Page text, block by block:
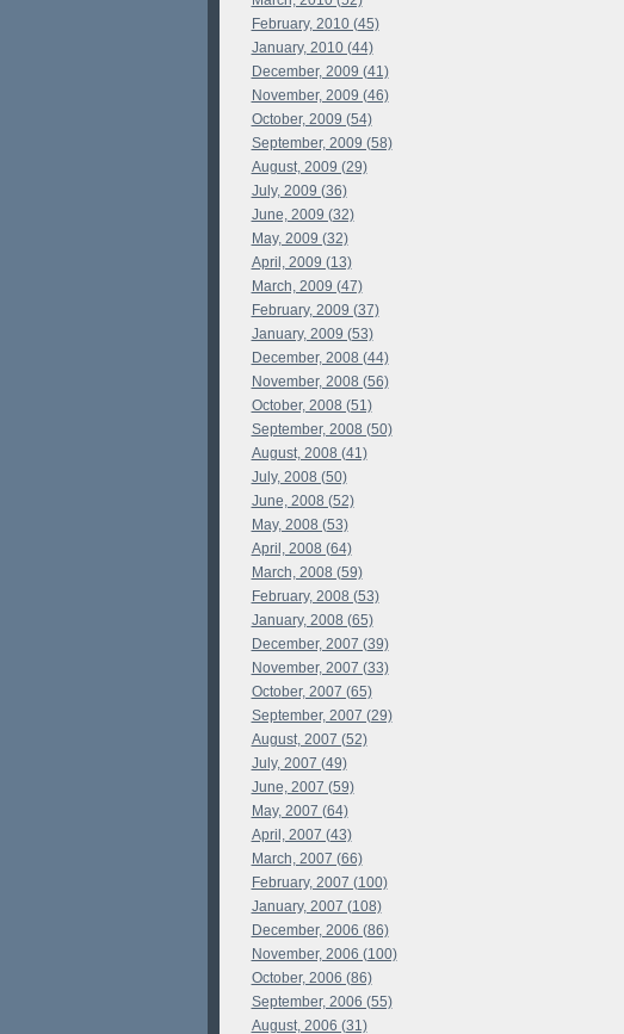
February, 2010 (45)
January, 2010 (44)
December, 2009 (41)
November, 2009 (46)
October, 2009 (54)
September, 2009 (58)
August, 2009 (29)
July, 2009 (36)
June, 2009 (32)
May, 2009 (32)
April, 2009 (13)
March, 2009 (47)
February, 2009 (37)
January, 2009 (53)
December, 2008 (44)
November, 2008 (56)
October, 2008 (51)
September, 2008 (50)
August, 2008 (41)
July, 2008 (50)
June, 2008 (52)
May, 2008 (53)
April, 2008 (64)
March, 2008 (59)
February, 2008 (53)
January, 2008 (65)
December, 2007 (39)
November, 2007 (33)
October, 2007 (65)
September, 2007 (29)
August, 2007 (52)
July, 2007 (49)
June, 2007 (59)
May, 2007 (64)
April, 2007 (43)
March, 2007 (66)
February, 2007 (100)
January, 2007 (108)
December, 2006 (86)
November, 2006 (100)
October, 2006 (86)
September, 2006 (55)
August, 2006 (31)